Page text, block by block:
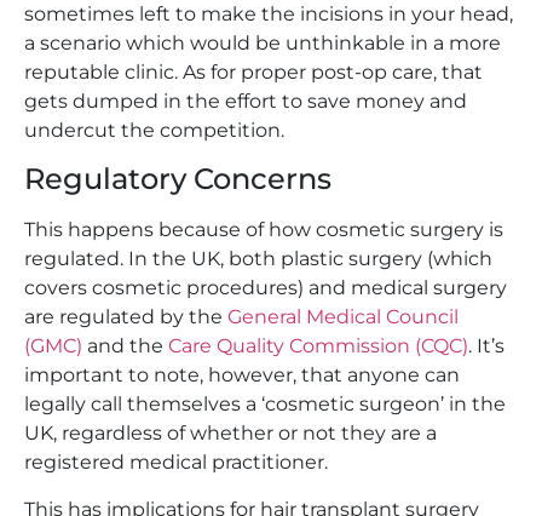
sometimes left to make the incisions in your head,
a scenario which would be unthinkable in a more
reputable clinic. As for proper post-op care, that
gets dumped in the effort to save money and
undercut the competition.
Regulatory Concerns
This happens because of how cosmetic surgery is
regulated. In the UK, both plastic surgery (which
covers cosmetic procedures) and medical surgery
are regulated by the General Medical Council
(GMC) and the Care Quality Commission (CQC). It’s
important to note, however, that anyone can
legally call themselves a ‘cosmetic surgeon’ in the
UK, regardless of whether or not they are a
registered medical practitioner.
This has implications for hair transplant surgery